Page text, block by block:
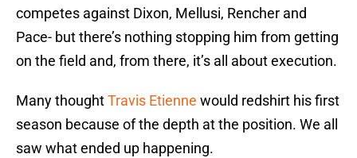
competes against Dixon, Mellusi, Rencher and
Pace- but there’s nothing stopping him from getting
on the field and, from there, it’s all about execution.
Many thoughtTravis Etienne would redshirt his first
season because of the depth at the position. We all
saw what ended up happening.